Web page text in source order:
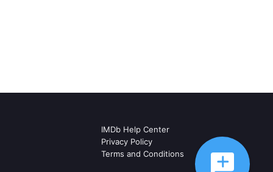
IMDb Help Center
Privacy Policy
Terms and Conditions